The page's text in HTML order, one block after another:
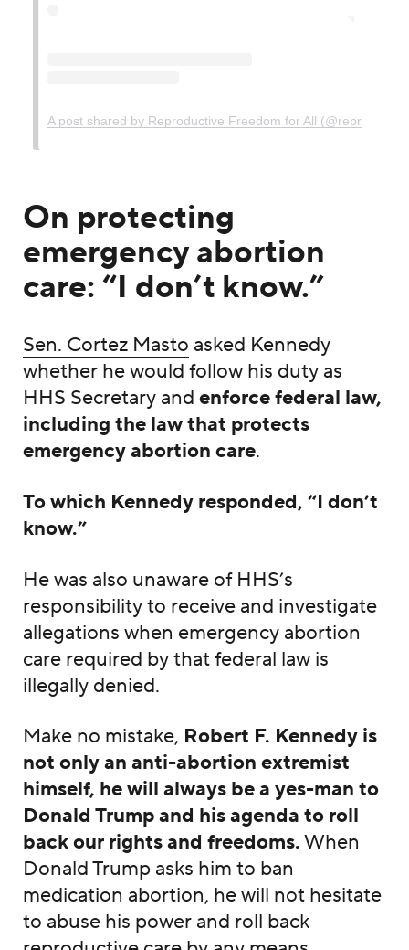
A post shared by Reproductive Freedom for All
On protecting
emergency abortion
care: “I don’t know.”
Sen. Cortez Masto asked Kennedy
whether he would follow his duty as
HHS Secretary and enforce federal law,
including the law that protects
emergency abortion care.
To which Kennedy responded, “I don’t
know.”
He was also unaware of HHS’s
responsibility to receive and investigate
allegations when emergency abortion
care required by that federal law is
illegally denied.
Make no mistake, Robert F. Kennedy is
not only an anti-abortion extremist
himself, he will always be a yes-man to
Donald Trump and his agenda to roll
back our rights and freedoms.When
Donald Trump asks him to ban
medication abortion, he will not hesitate
to abuse his power and roll back